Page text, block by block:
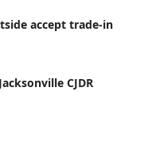
accept trade-in
CJDR